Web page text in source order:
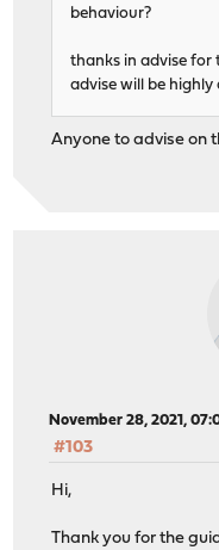
behaviour?
thanks in advise for
advise will be highly
Anyone to advise on
November 28, 2021,
#103
Hi,
Thank you for the